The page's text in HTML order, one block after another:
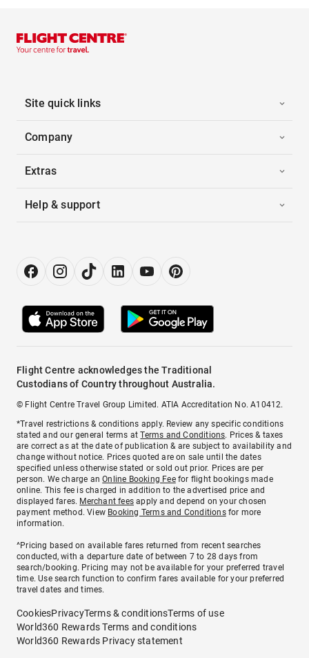
Site quick links
Company
Extras
Help & support
Flight Centre acknowledges the Traditional
Custodians of Country throughout Australia.
© Flight Centre Travel Group Limited. ATIA Accreditation No. A10412.
*Travel restrictions & conditions apply. Review any specific conditions
stated and our general terms atTerms and Conditions. Prices & taxes
are correct as at the date of publication & are subject to availability and
change without notice. Prices quoted are on sale until the dates
specified unless otherwise stated or sold out prior. Prices are per
person. We charge anOnline Booking Feefor flight bookings made
online. This fee is charged in addition to the advertised price and
displayed fares. Merchant fees apply and depend on your chosen
payment method. View Booking Terms and Conditionsfor more
information.
^Pricing based on available fares returned from recent searches
conducted, with a departure date of between 7 to 28 days from
search/booking. Pricing may not be available for your preferred travel
time. Use search function to confirm fares available for your preferred
travel dates and times.
CookiesPrivacyTerms & conditionsTerms of use
World360 Rewards Terms and conditions
World360 Rewards Privacy statement